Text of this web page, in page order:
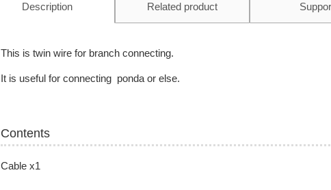
Description Related product
This is twin wire for branch connecting.
It is useful for connecting ponda or else.
Contents
Cable x1